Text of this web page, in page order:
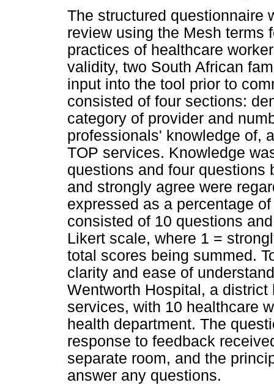
The structured questionnaire
review using the Mesh terms
practices of healthcare
validity, two South African
input into the tool prior to
consisted of four sections:
category of provider and
professionals' knowledge of,
TOP services. Knowledge
questions and four questions
and strongly agree were
expressed as a percentage
consisted of 10 questions
Likert scale, where 1 =
total scores being summed.
clarity and ease of
Wentworth Hospital, a
services, with 10 healthcare
health department. The
response to feedback
separate room, and the
answer any questions.